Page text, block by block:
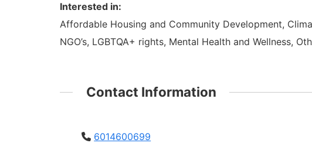
Interested in:
Affordable Housing and Community Development,
NGO’s, LGBTQA+ rights, Mental Health and Wellness,
Contact Information
6014600699